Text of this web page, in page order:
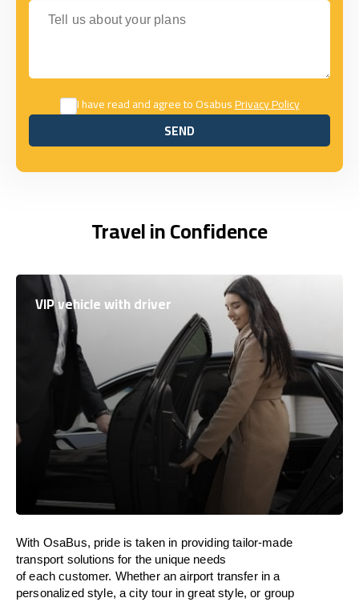
Tell us about your plans
I have read and agree to OsabusPrivacy Policy
SEND
SEND
Travel in Confidence
VIP vehicle with driver
With OsaBus, pride is taken in providing tailor-made
transport solutionsfor the unique needs
ofeach customer. Whether an airport transfer ina
personalized style, acity tourin great style, or group